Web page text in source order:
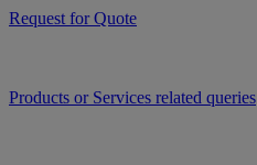
Request for Quote
Products or Services related queries